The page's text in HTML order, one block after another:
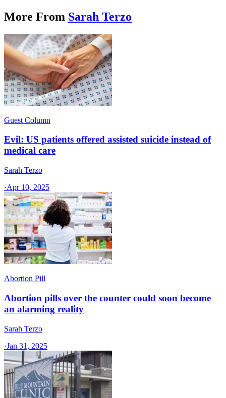
More From Sarah Terzo
Guest Column
Evil: US patients offered assisted suicide instead of
medical care
Sarah Terzo
·Apr 10, 2025
Abortion Pill
Abortion pills over the counter could soon become
an alarming reality
Sarah Terzo
·Jan 31, 2025